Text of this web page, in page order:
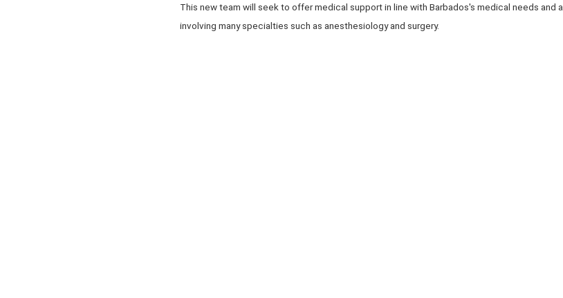
This new team will seek to offer medical support in line with Barbados's medical needs and
involving many specialties such as anesthesiology and surgery.